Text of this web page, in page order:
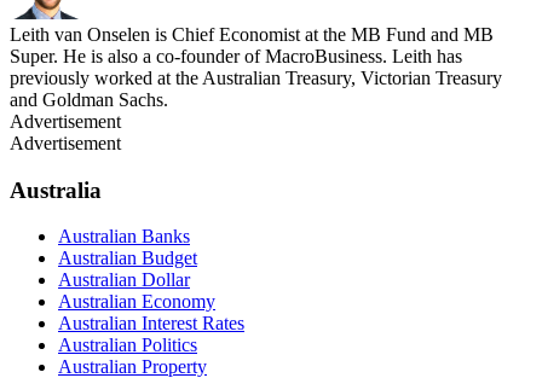
Leith van Onselen is Chief Economist at the MB Fund and MB
Super. He is also a co-founder of MacroBusiness. Leith has
previously worked at the Australian Treasury, Victorian Treasury
and Goldman Sachs.
Advertisement
Advertisement
Australia
Australian Banks
Australian Budget
Australian Dollar
Australian Economy
Australian Interest Rates
Australian Politics
Australian Property